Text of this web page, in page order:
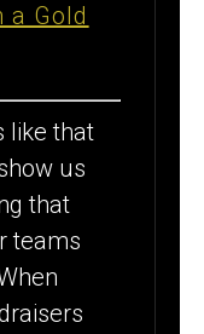
a Gold
like that
us
that
teams